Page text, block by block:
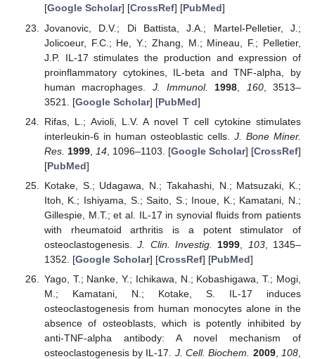
[Google Scholar] [CrossRef] [PubMed]
Jovanovic, D.V.; Di Battista, J.A.; Martel-Pelletier, J.;
Jolicoeur, F.C.; He, Y.; Zhang, M.; Mineau, F.; Pelletier,
J.P. IL-17 stimulates the production and expression of
proinflammatory cytokines, IL-beta and TNF-alpha, by
human macrophages. J. Immunol. 1998 160, 3513–
3521. [Google Scholar] [PubMed]
Rifas, L.; Avioli, L.V. A novel T cell cytokine stimulates
interleukin-6 in human osteoblastic cells. J. Bone Miner.
Res. 1999, 14, 1096–1103. [Google Scholar] [CrossRef]
[PubMed]
Kotake, S.; Udagawa, N.; Takahashi, N.; Matsuzaki, K.;
Itoh, K.; Ishiyama, S.; Saito, S.; Inoue, K.; Kamatani, N.;
Gillespie, M.T.; et al. IL-17 in synovial fluids from patients
with rheumatoid arthritis is a potent stimulator of
osteoclastogenesis.J. Clin. Investig. 1999 103, 1345–
1352. [Google Scholar] [CrossRef] [PubMed]
Yago, T.; Nanke, Y.; Ichikawa, N.; Kobashigawa, T.; Mogi,
M.; Kamatani, N.; Kotake, S. IL-17 induces
osteoclastogenesis from human monocytes alone in the
absence of osteoblasts, which is potently inhibited by
anti-TNF-alpha antibody: A novel mechanism of
osteoclastogenesis by IL-17. J. Cell. Biochem. 2009, 108